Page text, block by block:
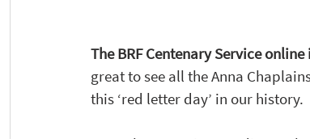
The BRF Centenary Service
great to see all the Anna
this ‘red letter day’ in our history.